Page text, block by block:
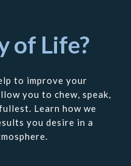
of Life?
to improve your
you to chew, speak,
Learn how we
you desire in a